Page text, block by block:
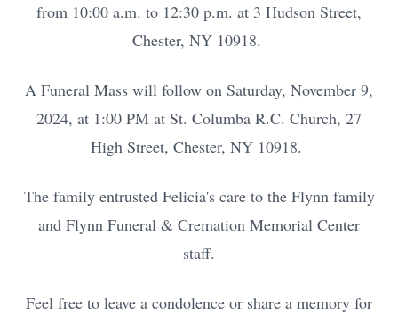
from 10:00 a.m. to 12:30 p.m. at 3 Hudson Street,
Chester, NY 10918.
A Funeral Mass will follow on Saturday, November 9,
2024, at 1:00 PM at St. Columba R.C. Church, 27
High Street, Chester, NY 10918.
The family entrusted Felicia's care to the Flynn family
and Flynn Funeral & Cremation Memorial Center
staff.
Feel free to leave a condolence or share a memory for